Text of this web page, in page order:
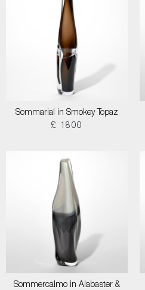
Sommarial in Smokey Topaz
£ 1800
Sommercalmo in Alabaster &